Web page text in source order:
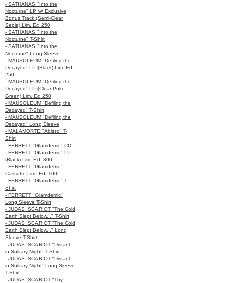
- SATHANAS "Into the
Nocturne" LP w/ Exclusive
Bonus Track (Semi-Clear
Sepia) Lim. Ed 250
- SATHANAS "Into the
Nocturne" T-Shirt
- SATHANAS "Into the
Nocturne" Long Sleeve
- MAUSOLEUM "Defiling the
Decayed" LP (Black) Lim. Ed
250
- MAUSOLEUM "Defiling the
Decayed" LP (Clear Puke
Green) Lim. Ed 250
- MAUSOLEUM "Defiling the
Decayed" T-Shirt
- MAUSOLEUM "Defiling the
Decayed" Long Sleeve
- MALAMORTE "Abisso" T-
Shirt
- FERRETT "Glamdemic" CD
- FERRETT "Glamdemic" LP
(Black) Lim. Ed. 300
- FERRETT "Glamdemic"
Cassette Lim. Ed. 100
- FERRETT "Glamdemic" T-
Shirt
- FERRETT "Glamdemic"
Long Sleeve T-Shirt
- JUDAS ISCARIOT "The Cold
Earth Slept Below..." T-Shirt
- JUDAS ISCARIOT "The Cold
Earth Slept Below..." Long
Sleeve T-Shirt
- JUDAS ISCARIOT "Distant
in Solitary Night" T-Shirt
- JUDAS ISCARIOT "Distant
in Solitary Night" Long Sleeve
T-Shirt
- JUDAS ISCARIOT "Thy